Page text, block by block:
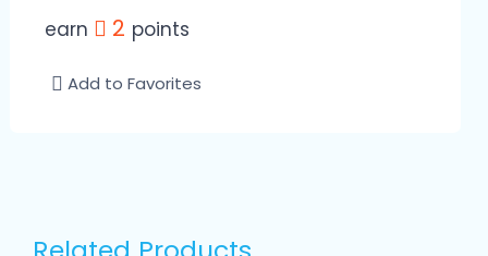
earn 2 points
Add to Favorites